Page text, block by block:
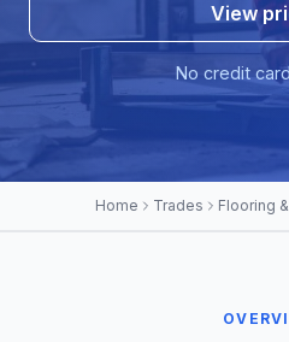
View
No credit
Home Trades Flooring